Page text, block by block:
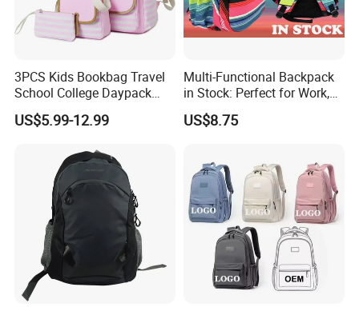
3PCS Kids Bookbag Travel
School College Daypack
Backpack Elementary
Students Knapsack Bag
US$5.99-12.99
Multi-Functional Backpack
in Stock: Perfect for Work,
Travel, School and Leisure
US$8.75